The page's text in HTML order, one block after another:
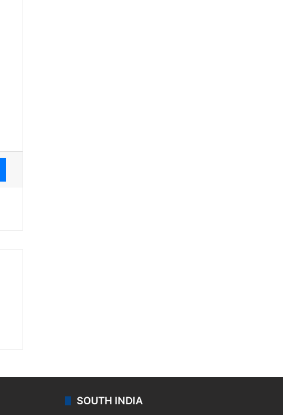
Messenger
SOUTH INDIA